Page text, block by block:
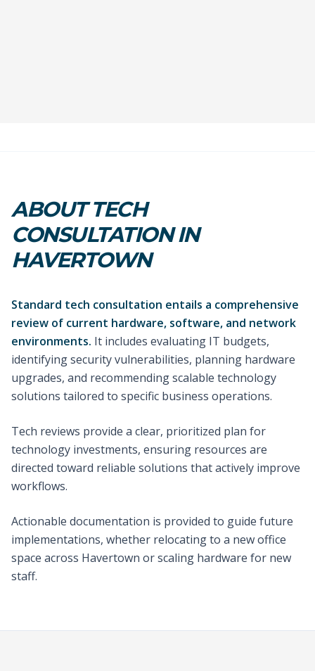
ABOUT TECH
CONSULTATION IN
HAVERTOWN
Standard tech consultation entails a comprehensive
review of current hardware, software, and network
environments. It includes evaluating IT budgets,
identifying security vulnerabilities, planning hardware
upgrades, and recommending scalable technology
solutions tailored to specific business operations.
Tech reviews provide a clear, prioritized plan for
technology investments, ensuring resources are
directed toward reliable solutions that actively improve
workflows.
Actionable documentation is provided to guide future
implementations, whether relocating to a new office
space across Havertown or scaling hardware for new
staff.